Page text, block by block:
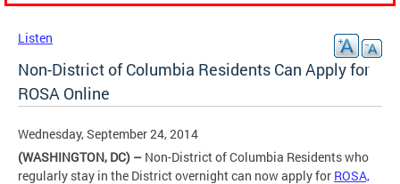
Listen
Non-District of Columbia Residents Can Apply for
ROSA Online
Wednesday, September 24, 2014
(WASHINGTON, DC) – Non-District of Columbia Residents who
regularly stay in the District overnight can now apply for ROSA,